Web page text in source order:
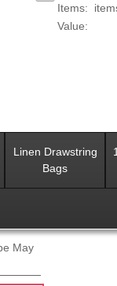
Items:
Value:
Linen Drawstring
Bags
May